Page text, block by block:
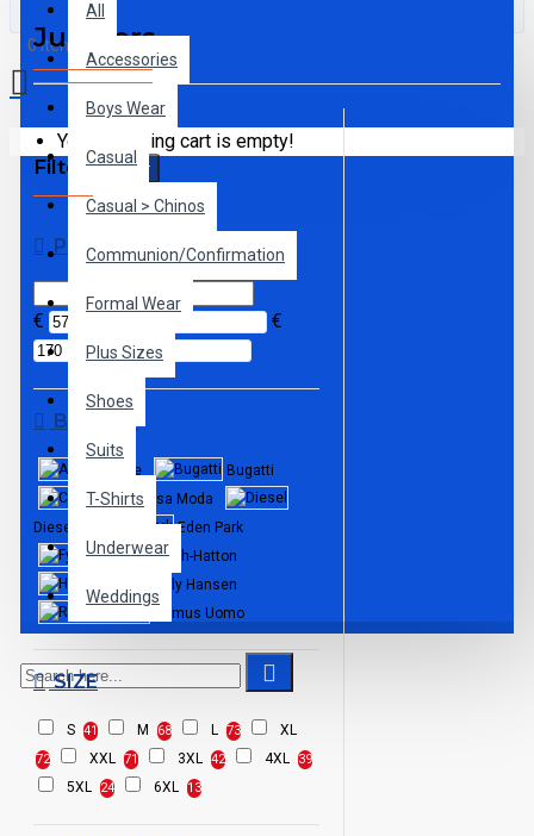
All
Accessories
Boys Wear
Casual
Casual > Chinos
Communion/Confirmation
Formal Wear
Plus Sizes
Shoes
Suits
T-Shirts
Underwear
Weddings
0 item(s) - €0.00
Your shopping cart is empty!
Jumpers
Filter Clear
PRICE
€ €
BRANDS
Andre
Bugatti
Casa Moda
Diesel
Eden Park
Fynch-Hatton
Helly Hansen
Remus Uomo
SIZE
S 41 M 68 L 73 XL
72 XXL 71 3XL 42 4XL 39
5XL 24 6XL 13